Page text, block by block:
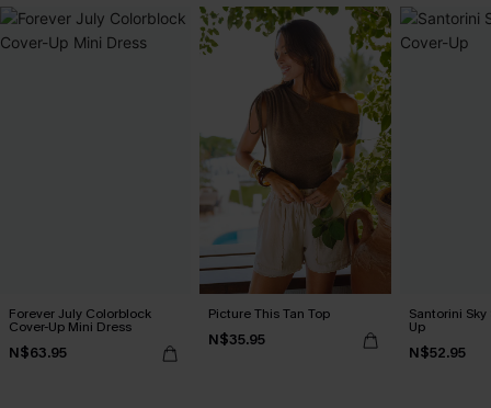
Forever July Colorblock
Cover-Up Mini Dress
N$63.95
Picture This Tan Top
N$35.95
Santorini
Up
N$52.95